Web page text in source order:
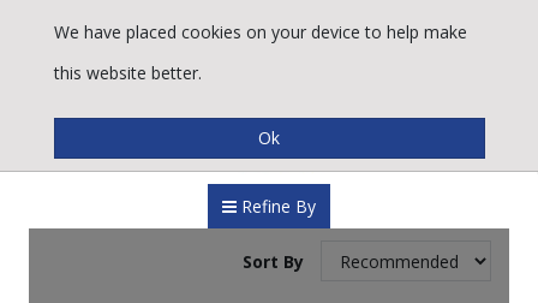
Refine By
Sort By
We have placed cookies on your device to help make
this website better.